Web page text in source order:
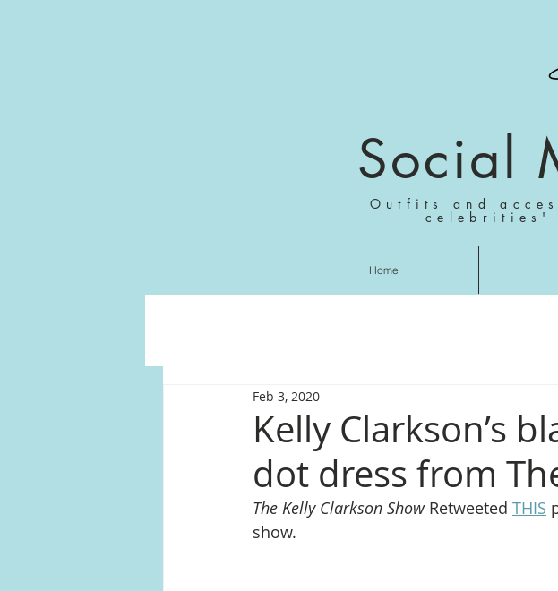
Social
Outfits and
celebrities'
Kelly Clarkson’s
dot dress from
Feb 3, 2020
The Kelly Clarkson Show Retweeted THIS
show.
Home